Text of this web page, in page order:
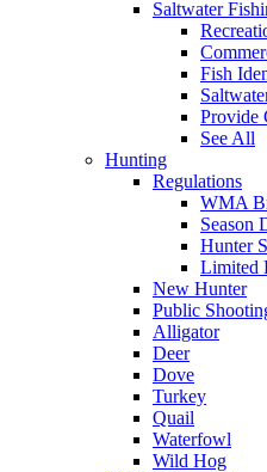
Saltwater
Fish
Provide
See All
Hunting
Regulations
WMA
Season
Hunter
Limited
New Hunter
Public
Alligator
Deer
Dove
Turkey
Quail
Waterfowl
Wild Hog